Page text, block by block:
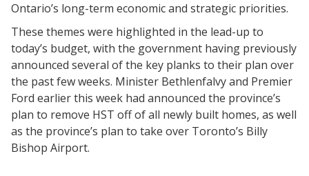
Ontario’s long-term economic and strategic priorities.
These themes were highlighted in the lead-up to
today’s budget, with the government having previously
announced several of the key planks to their plan over
the past few weeks. Minister Bethlenfalvy and Premier
Ford earlier this week had announced the province’s
plan to remove HST off of all newly built homes, as well
as the province’s plan to take over Toronto’s Billy
Bishop Airport.